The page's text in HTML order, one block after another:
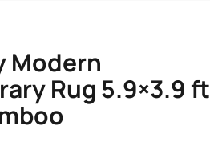
Modern
Rug 5.9×3.9 ft